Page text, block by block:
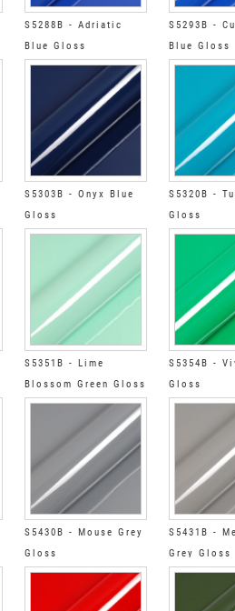
S5288B - Adriatic
Blue Gloss
S5293B -
Blue Gloss
S5303B - Onyx Blue
Gloss
S5320B -
Gloss
S5351B - Lime
Blossom Green Gloss
S5354B -
Gloss
S5430B - Mouse Grey
Gloss
S5431B -
Grey Gloss